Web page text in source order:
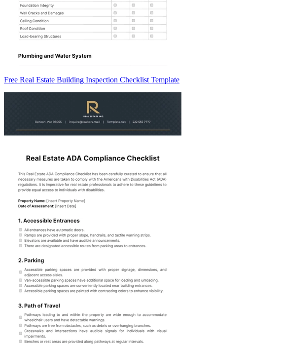
Free Real Estate Building Inspection Checklist Template